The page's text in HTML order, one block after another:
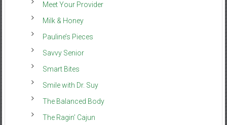
Meet Your Provider
Milk & Honey
Pauline’s Pieces
Savvy Senior
Smart Bites
Smile with Dr. Suy
The Balanced Body
The Ragin’ Cajun